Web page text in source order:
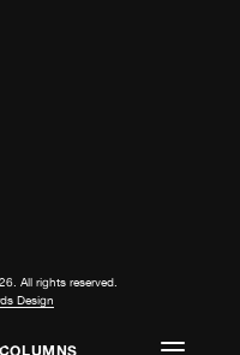
COLUMNS
All rights reserved.
Design